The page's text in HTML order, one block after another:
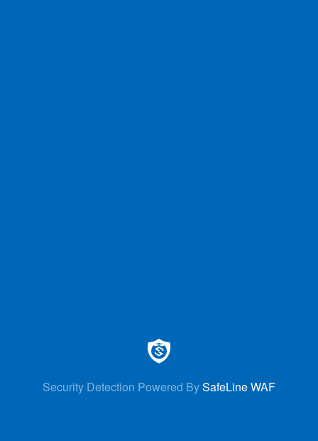
Security Detection Powered BySafeLine WAF